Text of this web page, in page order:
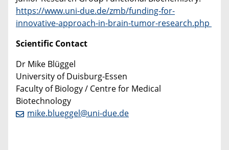
https://www.uni-due.de/zmb/funding-for-
innovative-approach-in-brain-tumor-research.php
Scientific Contact
Dr Mike Blüggel
University of Duisburg-Essen
Faculty of Biology / Centre for Medical
Biotechnology
mike.blueggel@uni-due.de